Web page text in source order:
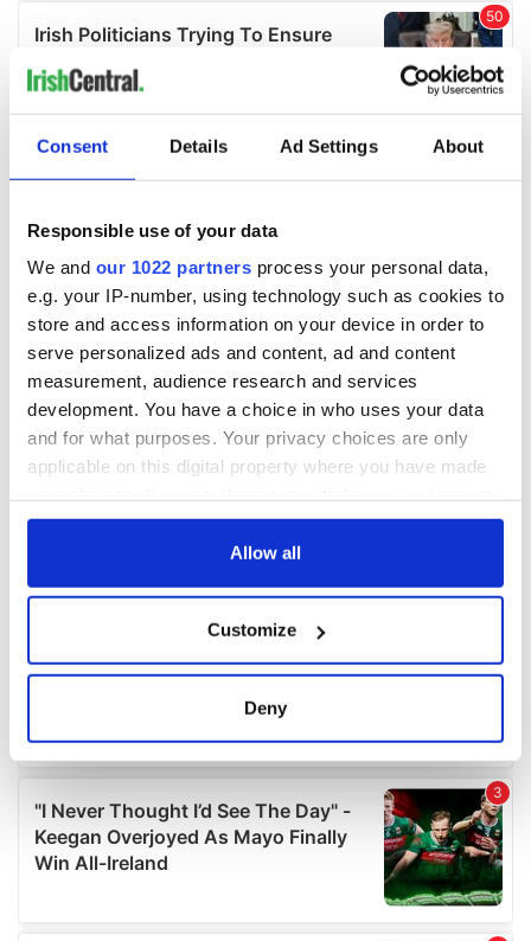
Consent Details Ad Settings About
Responsible use of your data
We and our 1022 partners process your personal data,
e.g. your IP-number, using technology such as cookies to
store and access information on your device in order to
serve personalized ads and content, ad and content
measurement, audience research and services
development. You have a choice in who uses your data
and for what purposes. Your privacy choices are only
applicable on this digital property where you have made
any time from the Cookie Declaration or by clicking on
Collect information about your geographical
location which can be accurate to within several
Find out more about how your personal data is processed
and set your preferences in the details section.
We use cookies to personalise content and ads, to
provide social media features and to analyse our traffic.
Allow all
Customize
Deny